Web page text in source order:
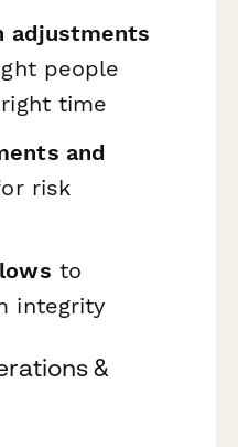
adjustments
people
time
and
risk
to
integrity
&